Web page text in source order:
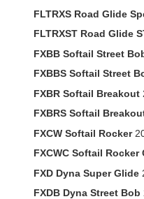
FLTRXS Road Glide
FLTRXST Road Glide
FXBB Softail Street
FXBBS Softail Street
FXBR Softail Breakout
FXBRS Softail
FXCW Softail Rocker
FXCWC Softail Rocker
FXD Dyna Super Glide
FXDB Dyna Street Bob